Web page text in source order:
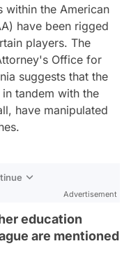
within the American
have been rigged
players. The
Office for
suggests that the
tandem with the
have manipulated
Advertisement
education
are mentioned